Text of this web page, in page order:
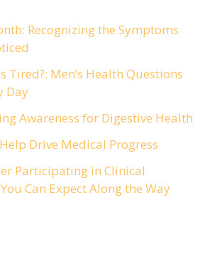
Recognizing the Symptoms
Tired?: Men’s Health Questions
Day
Awareness for Digestive Health
Drive Medical Progress
Participating in Clinical
Can Expect Along the Way